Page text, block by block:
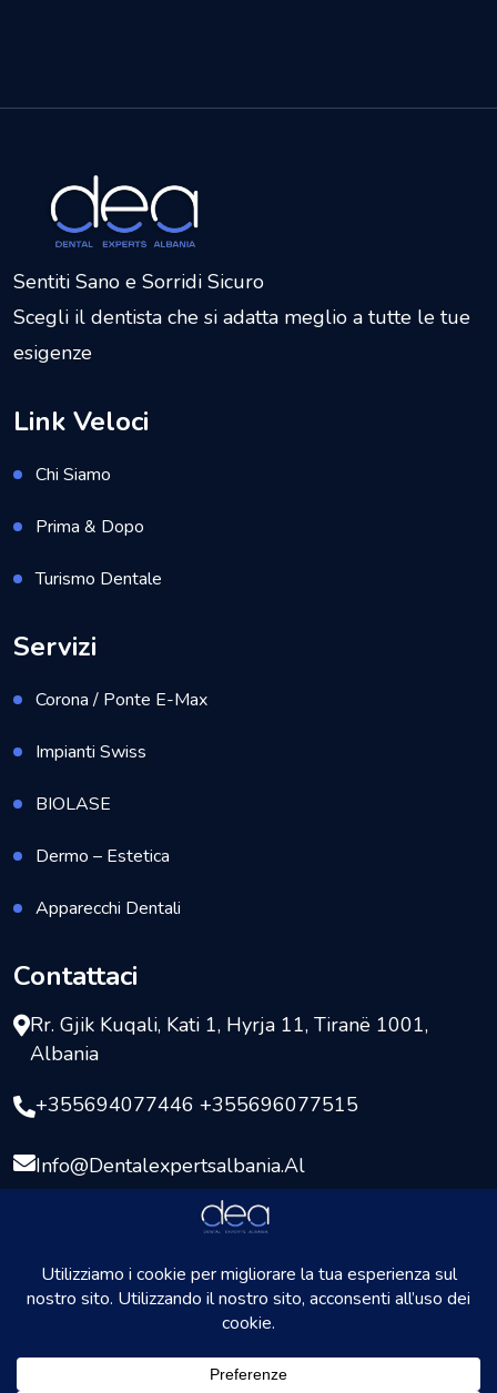
Sentiti Sano e Sorridi Sicuro
Scegli il dentista che si adatta meglio a tutte le tue
esigenze
Link Veloci
Chi Siamo
Prima & Dopo
Turismo Dentale
Servizi
Corona / Ponte E-Max
Impianti Swiss
BIOLASE
Dermo – Estetica
Apparecchi Dentali
Contattaci
Rr. Gjik Kuqali, Kati 1, Hyrja 11, Tiranë 1001,
Albania
+355694077446 +355696077515
Info@dentalexpertsalbania.al
DentalExpersAlbania
riservati